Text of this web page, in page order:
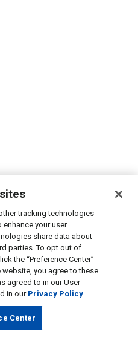
tracking technologies
your user
share data about
parties. To opt out of
the “Preference Center”
you agree to these
agreed to in our User
in our Privacy Policy
Center